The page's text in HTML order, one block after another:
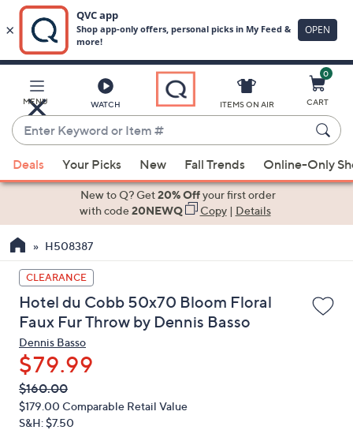
Main
Content
MENU WATCH
Enter
Keyword
or
Item
suggestions
the
up
and
down
arrow
keys
or
swipe
left
and
ITEMS ON AIR
0
CART
Deals Your Picks New Fall Trends Online-Only
New to Q? Get20% Offyour first order
with code20NEWQ Copy| Details
H508387
CLEARANCE
Hotel du Cobb 50x70 Bloom Floral
Faux Fur Throw by Dennis Basso
Dennis Basso
$79.99
QVC
PRICE:
Deleted
$160.00
$179.00 Comparable Retail Value
S&H: $7.50